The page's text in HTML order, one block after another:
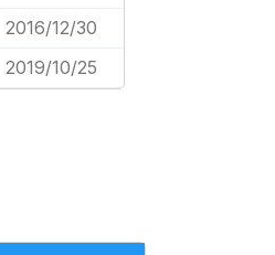
2016/12/30
2019/10/25